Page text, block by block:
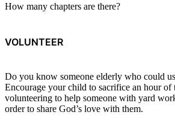
How many chapters are there?
VOLUNTEER
Do you know someone elderly who could
Encourage your child to sacrifice an hour of
volunteering to help someone with yard
order to share God’s love with them.